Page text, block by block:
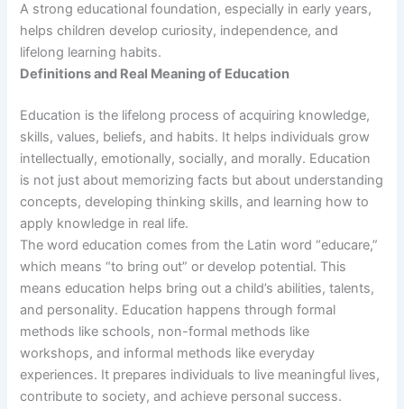
A strong educational foundation, especially in early years,
helps children develop curiosity, independence, and
lifelong learning habits.
Definitions and Real Meaning of Education
Education is the lifelong process of acquiring knowledge,
skills, values, beliefs, and habits. It helps individuals grow
intellectually, emotionally, socially, and morally. Education
is not just about memorizing facts but about understanding
concepts, developing thinking skills, and learning how to
apply knowledge in real life.
The word education comes from the Latin word “educare,”
which means “to bring out” or develop potential. This
means education helps bring out a child’s abilities, talents,
and personality. Education happens through formal
methods like schools, non-formal methods like
workshops, and informal methods like everyday
experiences. It prepares individuals to live meaningful lives,
contribute to society, and achieve personal success.